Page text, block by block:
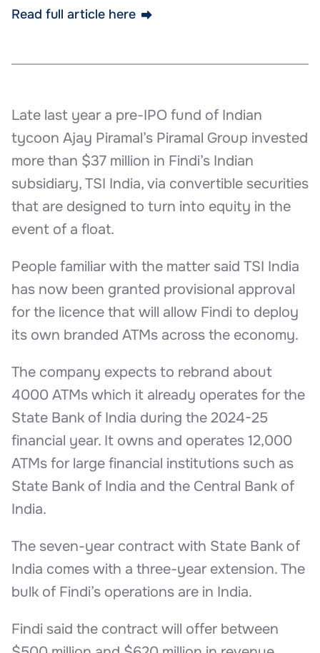
Read full article here
Late last year a pre-IPO fund of Indian
tycoon Ajay Piramal’s Piramal Group invested
more than $37 million in Findi’s Indian
subsidiary, TSI India, via convertible securities
that are designed to turn into equity in the
event of a float.
People familiar with the matter said TSI India
has now been granted provisional approval
for the licence that will allow Findi to deploy
its own branded ATMs across the economy.
The company expects to rebrand about
4000 ATMs which it already operates for the
State Bank of India during the 2024-25
financial year. It owns and operates 12,000
ATMs for large financial institutions such as
State Bank of India and the Central Bank of
India.
The seven-year contract with State Bank of
India comes with a three-year extension. The
bulk of Findi’s operations are in India.
Findi said the contract will offer between